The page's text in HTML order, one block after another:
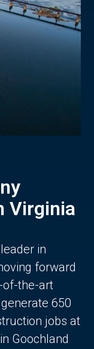
Virginia
in
forward
of-the-art
650
jobs at
Goochland